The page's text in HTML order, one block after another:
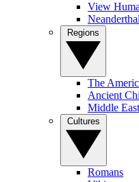
View
The
Ancient
Middle East
Romans